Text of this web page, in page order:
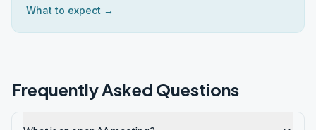
What to expect →
Frequently Asked Questions